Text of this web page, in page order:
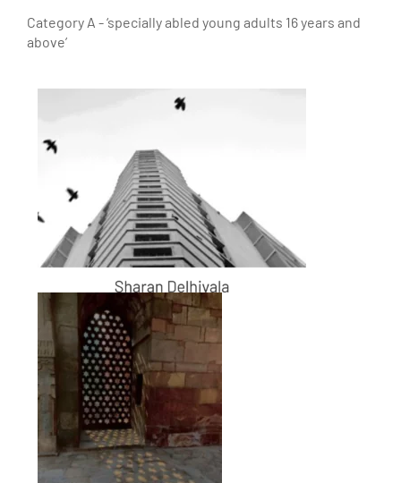
Category A - ‘specially abled young adults 16 years and
above’